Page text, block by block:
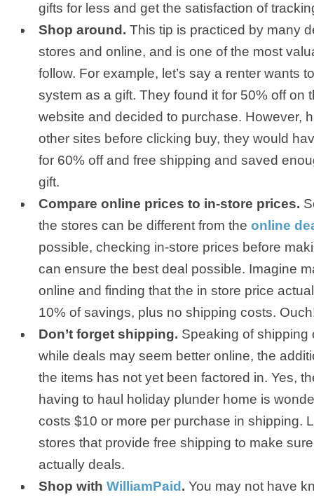
gifts for less and get the satisfaction of
Shop around. This tip is practiced by many
stores and online, and is one of the most
follow. For example, let’s say a renter wants
system as a gift. They found it for 50% off on
website and decided to purchase. However,
other sites before clicking buy, they would
for 60% off and free shipping and saved
gift.
Compare online prices to in-store prices.
the stores can be different from the online
possible, checking in-store prices before
can ensure the best deal possible. Imagine
online and finding that the in store price
10% of savings, plus no shipping costs.
Don’t forget shipping. Speaking of shipping
while deals may seem better online, the
the items has not yet been factored in. Yes,
having to haul holiday plunder home is
costs $10 or more per purchase in shipping.
stores that provide free shipping to make
actually deals.
Shop with WilliamPaid . You may not have